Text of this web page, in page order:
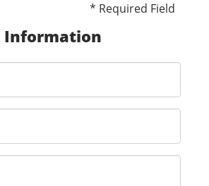
* Required Field
Information